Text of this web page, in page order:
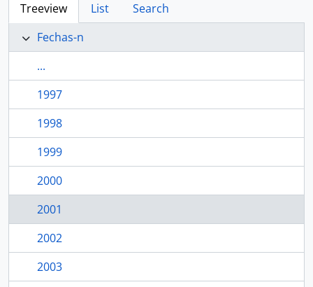
Treeview List
Search
Fechas-n
...
1997
1998
1999
2000
2001
2002
2003